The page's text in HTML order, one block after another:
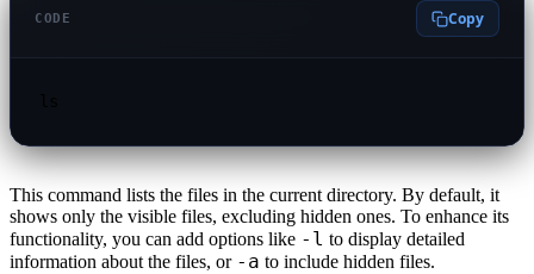
CODE Copy
This command lists the files in the current directory. By default, it
shows only the visible files, excluding hidden ones. To enhance its
functionality, you can add options like -l to display detailed
information about the files, or -a to include hidden files.